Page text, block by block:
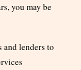
you may be
lenders to